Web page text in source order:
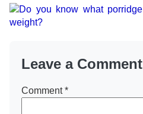
Leave a Comment
Comment*